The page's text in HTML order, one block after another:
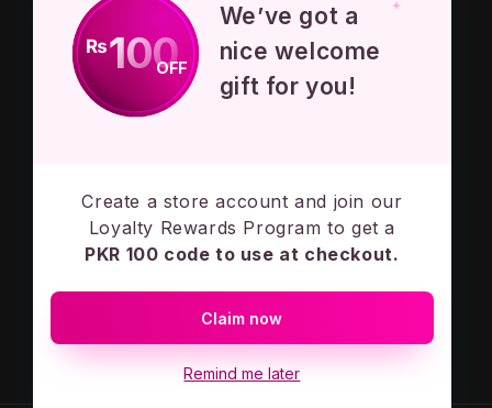
Privacy Policy
Terms And Conditions
Subscribe to our emails
Email
₨100
OFF
We’ve got a
nice welcome
gift for you!
Create a store account and join our
Loyalty Rewards Program to get a
PKR 100 code to use at checkout.
Claim now
Remind me later